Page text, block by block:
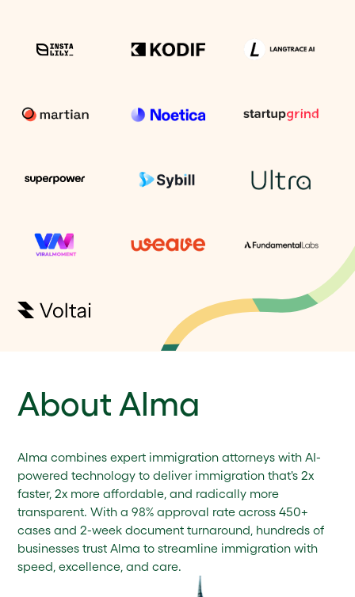
About Alma
Alma combines expert immigration attorneys with AI-
powered technology to deliver immigration that's 2x
faster, 2x more affordable, and radically more
transparent. With a 98% approval rate across 450+
cases and 2-week document turnaround, hundreds of
businesses trust Alma to streamline immigration with
speed, excellence, and care.